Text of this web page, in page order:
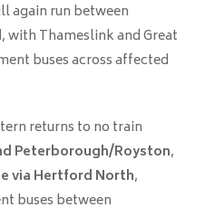
again run between
, with Thameslink and Great
buses across affected
returns to no train
Peterborough/Royston,
via Hertford North,
buses between